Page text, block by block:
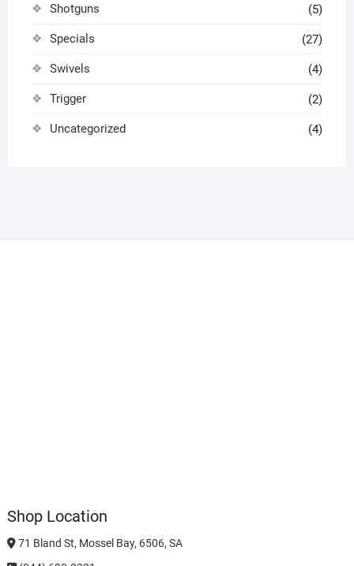
Shotguns (5)
Specials (27)
Swivels (4)
Trigger (2)
Uncategorized (4)
Shop Location
71 Bland St, Mossel Bay, 6506, SA